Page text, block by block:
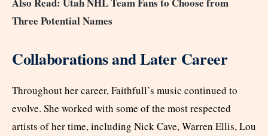
Three Potential Names
Collaborations and Later Career
Throughout her career, Faithfull’s music continued to
evolve. She worked with some of the most respected
artists of her time, including Nick Cave, Warren Ellis, Lou